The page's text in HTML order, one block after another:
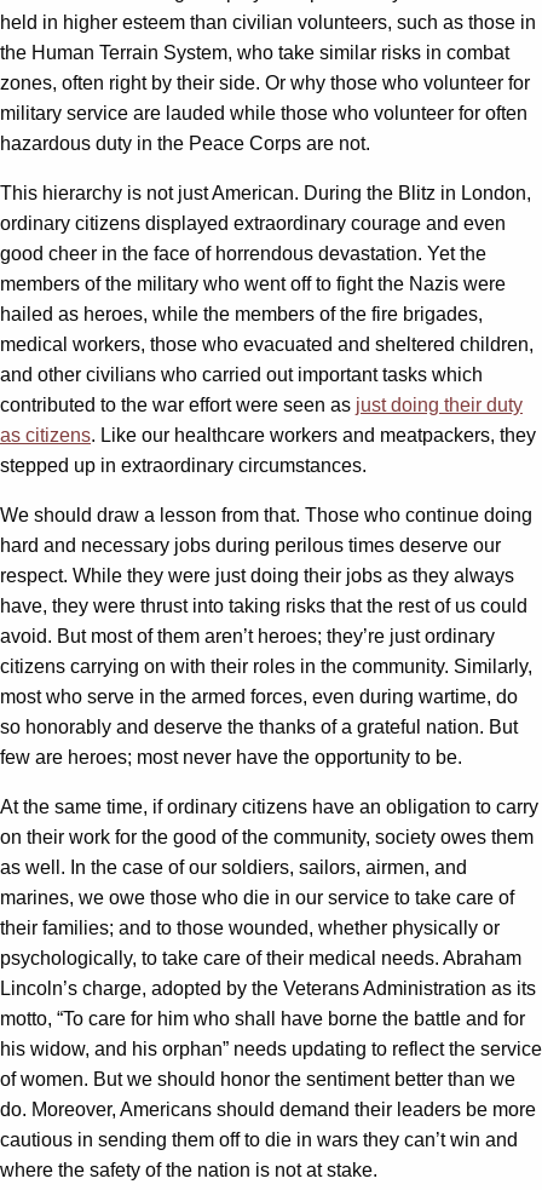
held in higher esteem than civilian volunteers, such as those in
the Human Terrain System, who take similar risks in combat
zones, often right by their side. Or why those who volunteer for
military service are lauded while those who volunteer for often
hazardous duty in the Peace Corps are not.
This hierarchy is not just American. During the Blitz in London,
ordinary citizens displayed extraordinary courage and even
good cheer in the face of horrendous devastation. Yet the
members of the military who went off to fight the Nazis were
hailed as heroes, while the members of the fire brigades,
medical workers, those who evacuated and sheltered children,
and other civilians who carried out important tasks which
contributed to the war effort were seen as just doing their duty
as citizens. Like our healthcare workers and meatpackers, they
stepped up in extraordinary circumstances.
We should draw a lesson from that. Those who continue doing
hard and necessary jobs during perilous times deserve our
respect. While they were just doing their jobs as they always
have, they were thrust into taking risks that the rest of us could
avoid. But most of them aren’t heroes; they’re just ordinary
citizens carrying on with their roles in the community. Similarly,
most who serve in the armed forces, even during wartime, do
so honorably and deserve the thanks of a grateful nation. But
few are heroes; most never have the opportunity to be.
At the same time, if ordinary citizens have an obligation to carry
on their work for the good of the community, society owes them
as well. In the case of our soldiers, sailors, airmen, and
marines, we owe those who die in our service to take care of
their families; and to those wounded, whether physically or
psychologically, to take care of their medical needs. Abraham
Lincoln’s charge, adopted by the Veterans Administration as its
motto, “To care for him who shall have borne the battle and for
his widow, and his orphan” needs updating to reflect the service
of women. But we should honor the sentiment better than we
do. Moreover, Americans should demand their leaders be more
cautious in sending them off to die in wars they can’t win and
where the safety of the nation is not at stake.